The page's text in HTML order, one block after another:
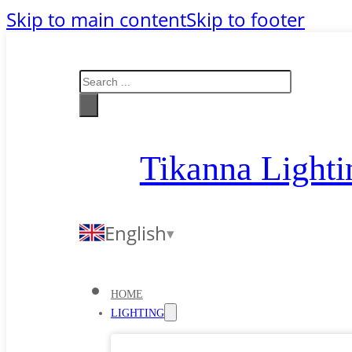
Skip to main contentSkip to footer
Search
Tikanna
English
HOME
LIGHTING